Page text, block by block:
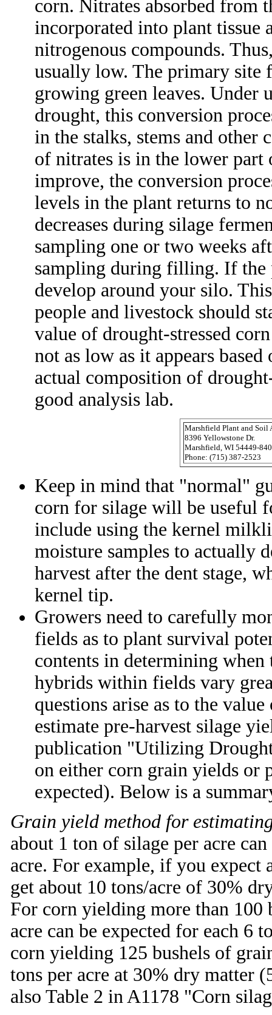
corn. Nitrates absorbed from
incorporated into plant tissue
nitrogenous compounds.
usually low. The primary site
growing green leaves. Under
drought, this conversion
in the stalks, stems and other
of nitrates is in the lower
improve, the conversion
levels in the plant returns to
decreases during silage
sampling one or two weeks
sampling during filling. If the
develop around your silo.
people and livestock should
value of drought-stressed
not as low as it appears
actual composition of
good analysis lab.
Marshfield Plant and Soil
8396 Yellowstone Dr.
Marshfield, WI 54449-
Phone: (715) 387-2523
Keep in mind that "normal"
corn for silage will be useful
include using the kernel
moisture samples to actually
harvest after the dent stage,
kernel tip.
Growers need to carefully
fields as to plant survival
contents in determining
hybrids within fields vary
questions arise as to the
estimate pre-harvest silage
publication "Utilizing
on either corn grain yields
expected). Below is a
Grain yield method for
about 1 ton of silage per acre
acre. For example, if you
get about 10 tons/acre of 30%
For corn yielding more than 100
acre can be expected for each 6
corn yielding 125 bushels of
tons per acre at 30% dry matter
also Table 2 in A1178 "Corn